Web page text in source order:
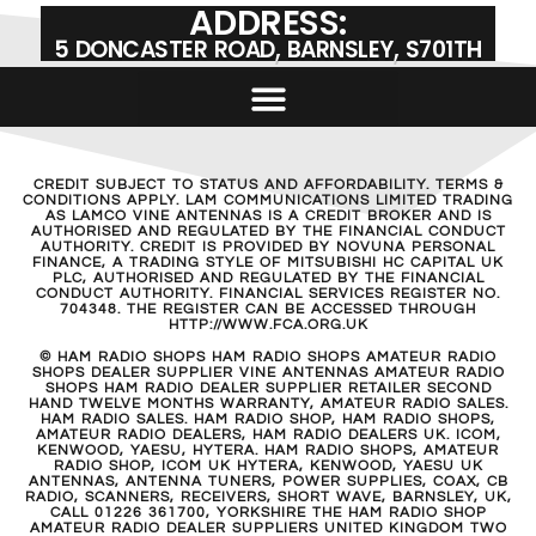
ADDRESS:
5 DONCASTER ROAD, BARNSLEY, S701TH
CREDIT SUBJECT TO STATUS AND AFFORDABILITY. TERMS &
CONDITIONS APPLY. LAM COMMUNICATIONS LIMITED TRADING
AS LAMCO VINE ANTENNAS IS A CREDIT BROKER AND IS
AUTHORISED AND REGULATED BY THE FINANCIAL CONDUCT
AUTHORITY. CREDIT IS PROVIDED BY NOVUNA PERSONAL
FINANCE, A TRADING STYLE OF MITSUBISHI HC CAPITAL UK
PLC, AUTHORISED AND REGULATED BY THE FINANCIAL
CONDUCT AUTHORITY. FINANCIAL SERVICES REGISTER NO.
704348. THE REGISTER CAN BE ACCESSED THROUGH
HTTP://WWW.FCA.ORG.UK
© HAM RADIO SHOPS HAM RADIO SHOPS AMATEUR RADIO
SHOPS DEALER SUPPLIER VINE ANTENNAS AMATEUR RADIO
SHOPS HAM RADIO DEALER SUPPLIER RETAILER SECOND
HAND TWELVE MONTHS WARRANTY, AMATEUR RADIO SALES.
HAM RADIO SALES. HAM RADIO SHOP, HAM RADIO SHOPS,
AMATEUR RADIO DEALERS, HAM RADIO DEALERS UK. ICOM,
KENWOOD, YAESU, HYTERA. HAM RADIO SHOPS, AMATEUR
RADIO SHOP, ICOM UK HYTERA, KENWOOD, YAESU UK
ANTENNAS, ANTENNA TUNERS, POWER SUPPLIES, COAX, CB
RADIO, SCANNERS, RECEIVERS, SHORT WAVE, BARNSLEY, UK,
CALL 01226 361700, YORKSHIRE THE HAM RADIO SHOP
AMATEUR RADIO DEALER SUPPLIERS UNITED KINGDOM TWO